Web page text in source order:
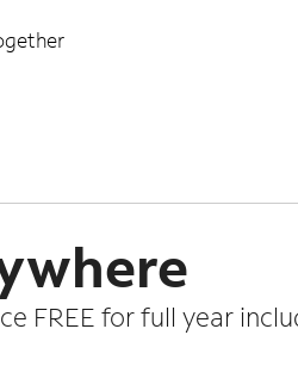
FREE for full year